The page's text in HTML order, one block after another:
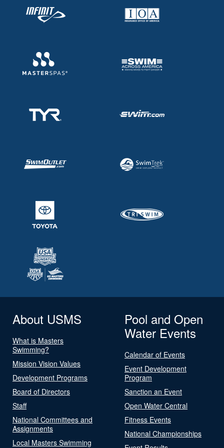
About USMS
What is Masters
Swimming?
Mission Vision Values
Development Programs
Board of Directors
Staff
National Committees and
Assignments
Local Masters Swimming
Pool and Open
Water Events
Calendar of Events
Event Development
Program
Sanction an Event
Open Water Central
Fitness Events
National Championships